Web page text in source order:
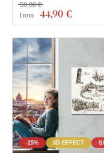
from 44,90 €
59,80 €
-25% 3D EFFECT